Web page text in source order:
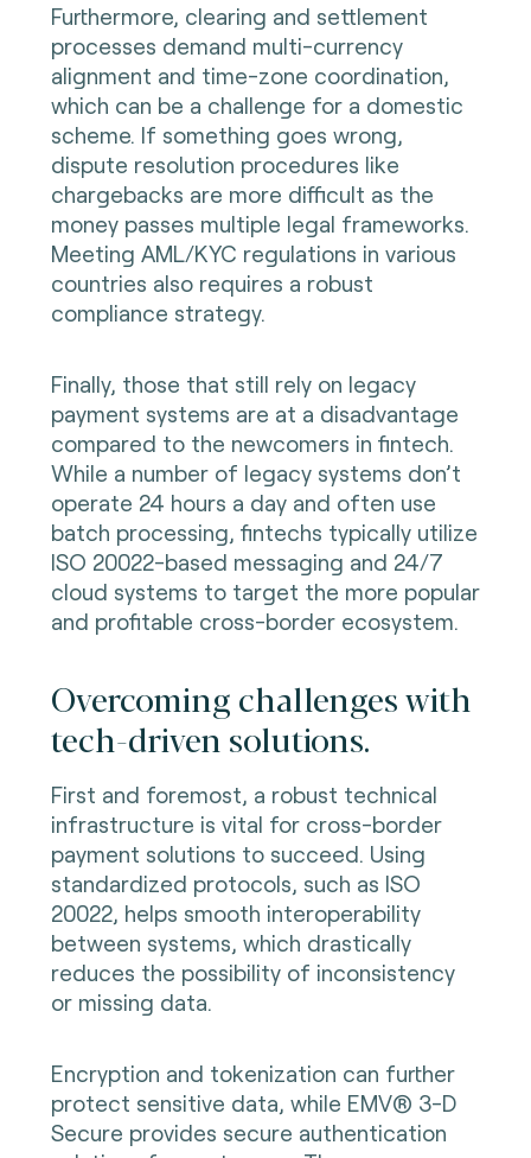
Furthermore, clearing and settlement
processes demand multi-currency
alignment and time-zone coordination,
which can be a challenge for a domestic
scheme. If something goes wrong,
dispute resolution procedures like
chargebacks are more difficult as the
money passes multiple legal frameworks.
Meeting AML/KYC regulations in various
countries also requires a robust
compliance strategy.
Finally, those that still rely on legacy
payment systems are at a disadvantage
compared to the newcomers in fintech.
While a number of legacy systems don’t
operate 24 hours a day and often use
batch processing, fintechs typically utilize
ISO 20022-based messaging and 24/7
cloud systems to target the more popular
and profitable cross-border ecosystem.
Overcoming challenges with
tech-driven solutions.
First and foremost, a robust technical
infrastructure is vital for cross-border
payment solutions to succeed. Using
standardized protocols, such as ISO
20022, helps smooth interoperability
between systems, which drastically
reduces the possibility of inconsistency
or missing data.
Encryption and tokenization can further
protect sensitive data, while EMV® 3-D
Secure provides secure authentication